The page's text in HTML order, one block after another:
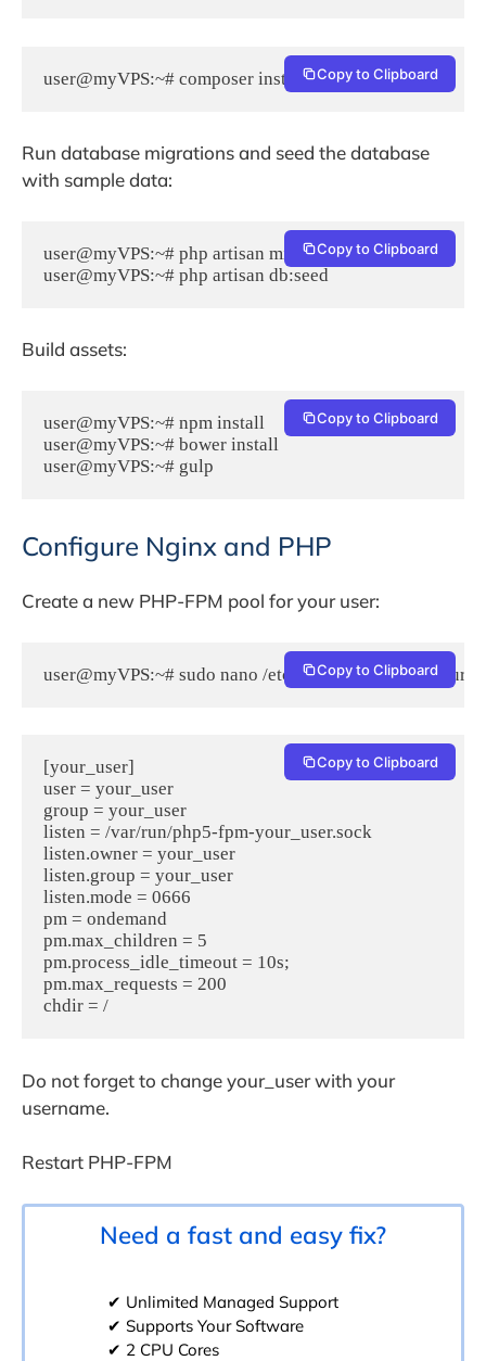
user@myVPS:~# composer install --no-dev -o
Copy to Clipboard
Run database migrations and seed the database
with sample data:
user@myVPS:~# php artisan migrate Copy to Clipboard
Build assets:
user@myVPS:~# npm install
user@myVPS:~# bower install
Copy to Clipboard
Configure Nginx and PHP
Create a new PHP-FPM pool for your user:
user@myVPS:~# sudo nano /etc/php5/fpm/pool.d/
Copy to Clipboard
[your_user]
user = your_user
group = your_user
listen = /var/run/php5-fpm-your_user.sock
listen.owner = your_user
listen.group = your_user
listen.mode = 0666
pm = ondemand
pm.max_children = 5
pm.process_idle_timeout = 10s;
pm.max_requests = 200
Copy to Clipboard
Do not forget to change your_user with your
username.
Restart PHP-FPM
Need a fast and easy fix?
✔ Unlimited Managed Support
✔ Supports Your Software
✔ 2 CPU Cores